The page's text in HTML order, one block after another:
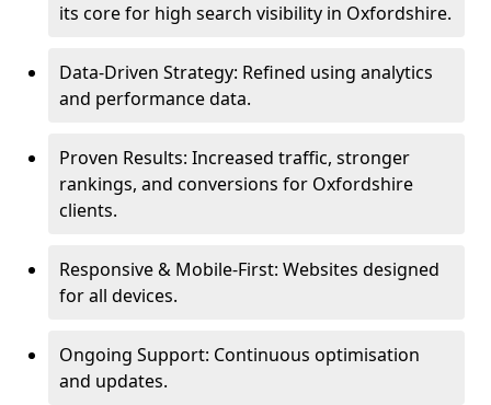
its core for high search visibility in Oxfordshire.
Data-Driven Strategy: Refined using analytics
and performance data.
Proven Results: Increased traffic, stronger
rankings, and conversions for Oxfordshire
clients.
Responsive & Mobile-First: Websites designed
for all devices.
Ongoing Support: Continuous optimisation
and updates.